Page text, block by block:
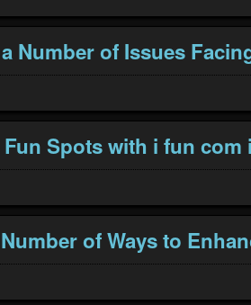
Number of Issues
Spots with i fun com
of Ways to